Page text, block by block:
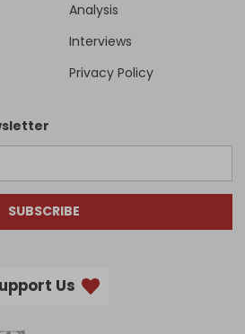
Analysis
Interviews
Privacy Policy
SUBSCRIBE
Us